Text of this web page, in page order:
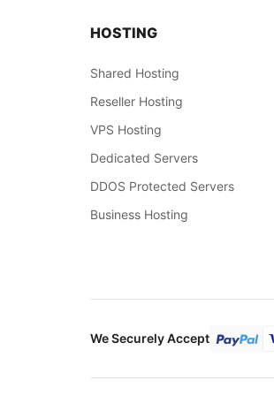
HOSTING
Shared Hosting
Reseller Hosting
VPS Hosting
Dedicated Servers
DDOS Protected Servers
Business Hosting
We Securely Accept